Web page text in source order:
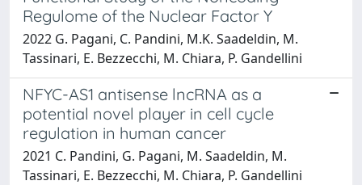
Regulome of the Nuclear Factor Y
2022 G. Pagani, C. Pandini, M.K. Saadeldin, M.
Tassinari, E. Bezzecchi, M. Chiara, P. Gandellini
NFYC-AS1 antisense lncRNA as a
potential novel player in cell cycle
regulation in human cancer
2021 C. Pandini, G. Pagani, M. Saadeldin, M.
Tassinari, E. Bezzecchi, M. Chiara, P. Gandellini